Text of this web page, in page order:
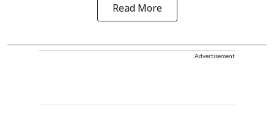
Read More
Advertisement